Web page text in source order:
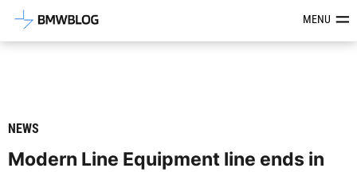
Latest BMW News, Reviews &MENU
NEWS
Modern Line Equipment line ends in